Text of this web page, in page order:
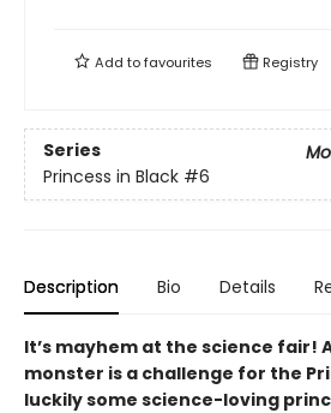
Add tofavourites Registry
Series
Princess in Black #6
Description Bio Details
It’s mayhem at the science fair!
monster is a challenge for the
luckily some science-loving